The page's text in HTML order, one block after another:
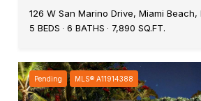
126 W San Marino Drive, Miami Beach,
5 BEDS
6 BATHS 7,890 SQ.FT.
Pending MLS® A11914388